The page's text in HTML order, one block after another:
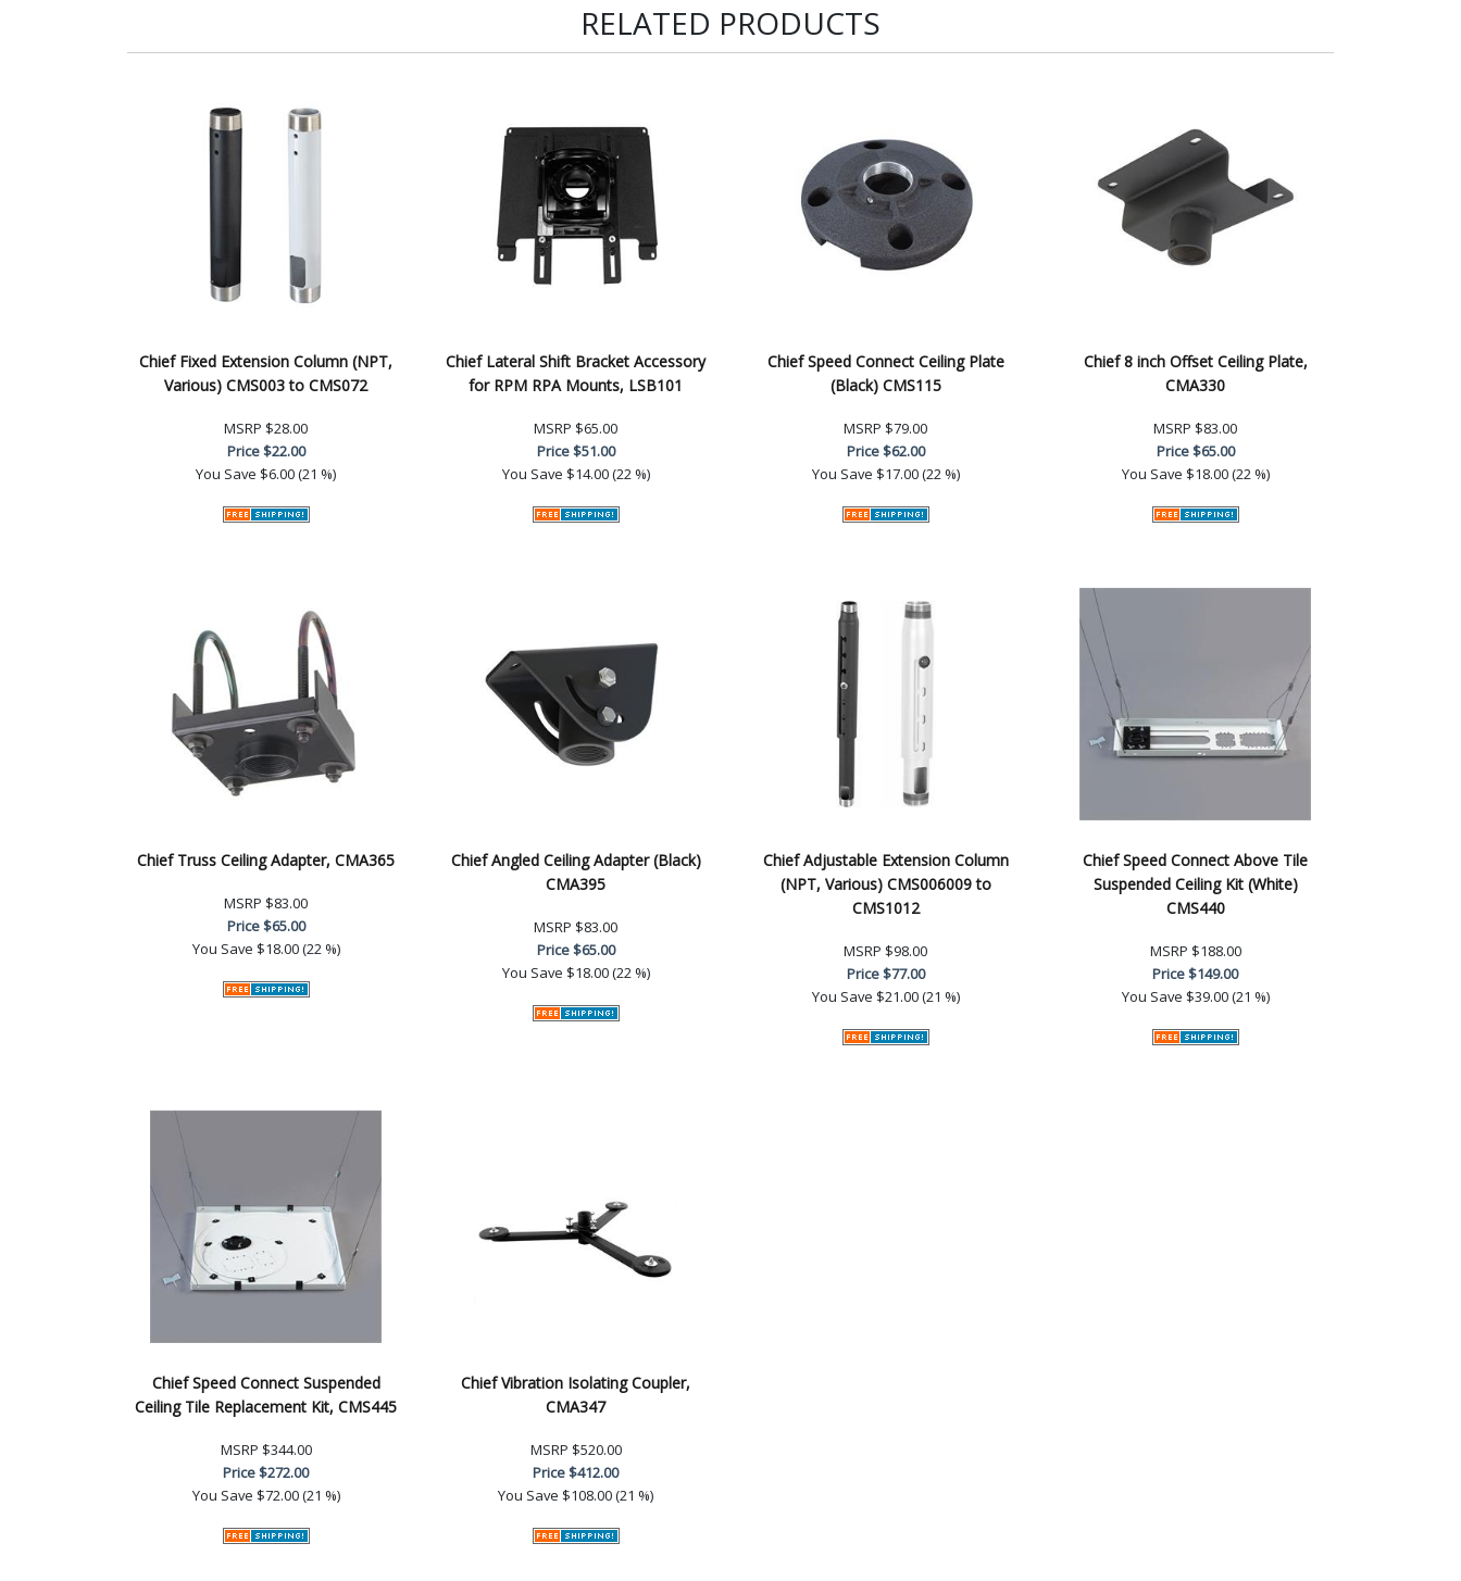
RELATED PRODUCTS
Chief Fixed Extension Column (NPT,
Various) CMS003 to CMS072
MSRP $28.00
Price$22.00
You Save $6.00 (21 %)
Chief Lateral Shift Bracket Accessory
for RPM RPA Mounts, LSB101
MSRP $65.00
Price$51.00
You Save $14.00 (22 %)
Chief Speed Connect Ceiling Plate
(Black) CMS115
MSRP $79.00
Price$62.00
You Save $17.00 (22 %)
Chief 8 inch Offset Ceiling Plate,
CMA330
MSRP $83.00
Price$65.00
You Save $18.00 (22 %)
Chief Truss Ceiling Adapter, CMA365
MSRP $83.00
Price$65.00
You Save $18.00 (22 %)
Chief Angled Ceiling Adapter (Black)
CMA395
MSRP $83.00
Price$65.00
You Save $18.00 (22 %)
Chief Adjustable Extension Column
(NPT, Various) CMS006009 to
CMS1012
MSRP $98.00
Price$77.00
You Save $21.00 (21 %)
Chief Speed Connect Above Tile
Suspended Ceiling Kit (White)
CMS440
MSRP $188.00
Price$149.00
You Save $39.00 (21 %)
Chief Speed Connect Suspended
Ceiling Tile Replacement Kit, CMS445
MSRP $344.00
Price$272.00
You Save $72.00 (21 %)
Chief Vibration Isolating Coupler,
CMA347
MSRP $520.00
Price$412.00
You Save $108.00 (21 %)